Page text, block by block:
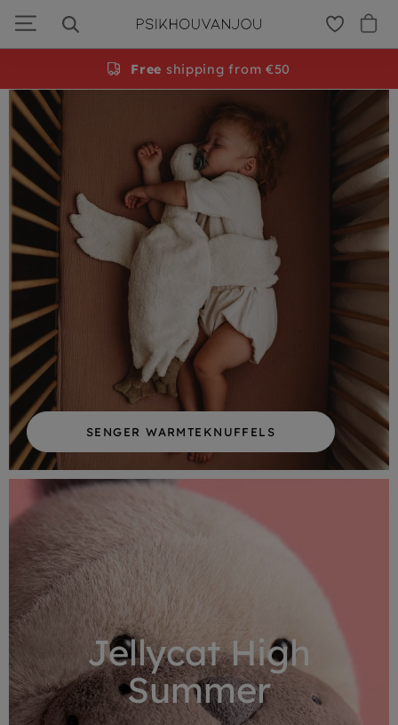
navigation
PSiloveyou
SENGER WARMTEKNUFFELS
Jellycat High
Summer
Free shipping from €50